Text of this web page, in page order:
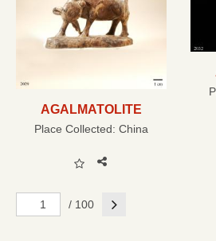
AGALMATOLITE
Place Collected: China
/ 100 Next